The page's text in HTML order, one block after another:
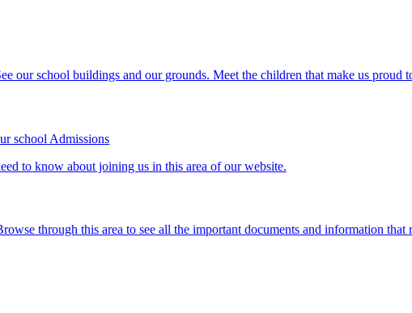
our school buildings and our grounds. Meet the children that make us proud
Admissions
to know about joining us in this area of our website.
through this area to see all the important documents and information